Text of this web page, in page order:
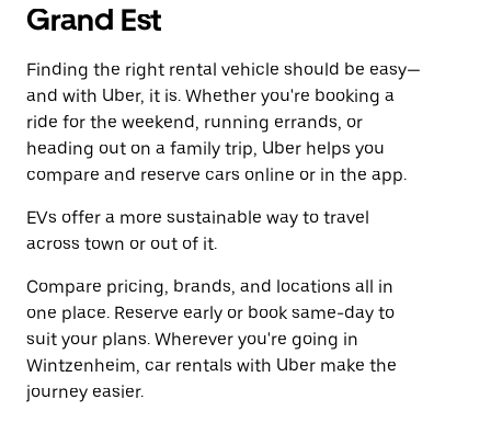
Grand Est
Finding the right rental vehicle should be easy—
and with Uber, it is. Whether you're booking a
ride for the weekend, running errands, or
heading out on a family trip, Uber helps you
compare and reserve cars online or in the app.
EVs offer a more sustainable way to travel
across town or out of it.
Compare pricing, brands, and locations all in
one place. Reserve early or book same-day to
suit your plans. Wherever you're going in
Wintzenheim, car rentals with Uber make the
journey easier.